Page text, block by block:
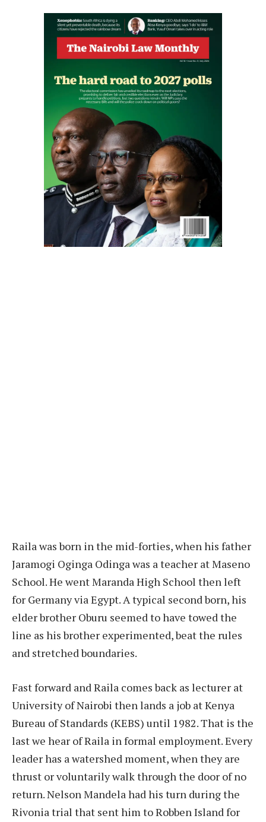
Raila was born in the mid-forties, when his father
Jaramogi Oginga Odinga was a teacher at Maseno
School. He went Maranda High School then left
for Germany via Egypt. A typical second born, his
elder brother Oburu seemed to have towed the
line as his brother experimented, beat the rules
and stretched boundaries.
Fast forward and Raila comes back as lecturer at
University of Nairobi then lands a job at Kenya
Bureau of Standards (KEBS) until 1982. That is the
last we hear of Raila in formal employment. Every
leader has a watershed moment, when they are
thrust or voluntarily walk through the door of no
return. Nelson Mandela had his turn during the
Rivonia trial that sent him to Robben Island for